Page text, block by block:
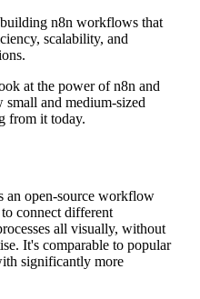
n8n workflows that
scalability, and
at the power of n8n and
small and medium-sized
from it today.
an open-source workflow
connect different
all visually, without
It's comparable to popular
significantly more